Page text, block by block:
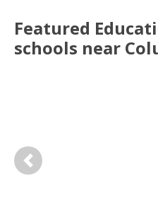
Featured
schools near
Previous